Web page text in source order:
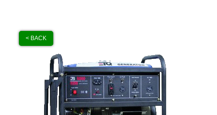
< BACK